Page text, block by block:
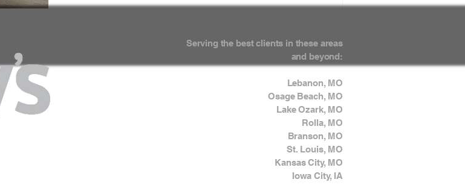
your living spaces but also elevate the overall
Serving the best clients in these areas
and beyond:
Lebanon, MO
Osage Beach, MO
Lake Ozark, MO
Rolla, MO
Branson, MO
St. Louis, MO
Kansas City, MO
Iowa City, IA